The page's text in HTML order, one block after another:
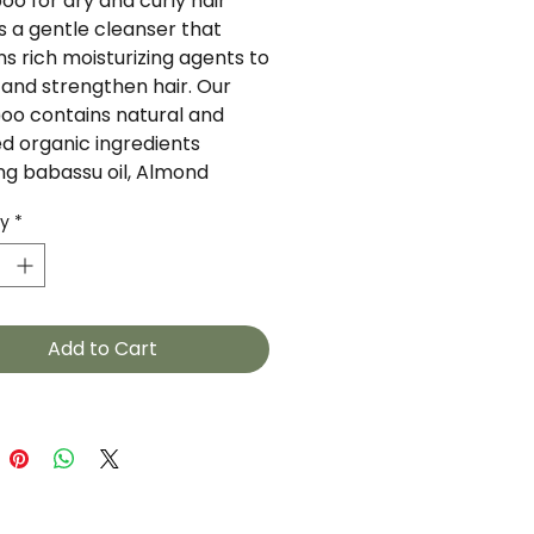
a gentle cleanser that
rich moisturizing agents to
strengthen hair. Our
contains natural and
organic ingredients
babassu oil, Almond
oil is derived from a
Amazonian palm fruit.
protein provides strength
shine and manageability.
certified organic
*
Add to Cart